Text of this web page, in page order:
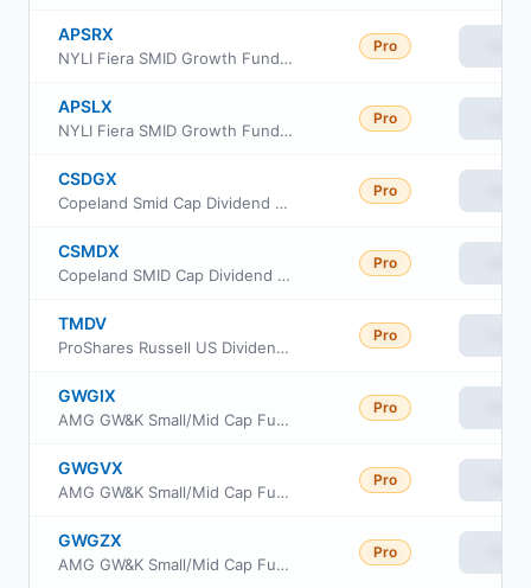
APSRX
NYLI Fiera SMID Growth Fund Investor Class
Pro
APSLX
NYLI Fiera SMID Growth Fund Class C
Pro
CSDGX
Copeland Smid Cap Dividend Growth Fund Class A
Pro
CSMDX
Copeland SMID Cap Dividend Growth Fund Class I Shares
Pro
TMDV
ProShares Russell US Dividend Growers ETF
Pro
GWGIX
AMG GW&K Small/Mid Cap Fund Class I
Pro
GWGVX
AMG GW&K Small/Mid Cap Fund Class N
Pro
GWGZX
AMG GW&K Small/Mid Cap Fund Class Z
Pro